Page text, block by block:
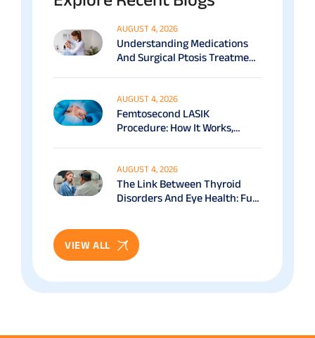
AUGUST 4, 2026
Understanding Medications
And Surgical Ptosis Treatment
AUGUST 4, 2026
Femtosecond LASIK
Procedure: How It Works,
AUGUST 4, 2026
The Link Between Thyroid
Disorders And Eye Health: Full
VIEW ALL